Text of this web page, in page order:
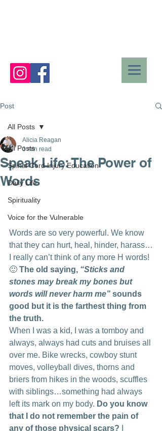
Post
All Posts
Spinal Cord Injury Education
Daily Life
Spirituality
Voice for the Vulnerable
All Posts
Speak Life: The Power of
Words
Alicia Reagan
3 min read
Words are so very powerful. We know
that they can hurt, heal, hinder, harass…
I really can’t think of any more H words!
🙂 The old saying, “Sticks and
stones may break my bones but
words will never harm me” sounds
good but it is the farthest thing from
the truth.
When I was a kid, I was a tomboy and
always, always had cuts and bruises all
over me. Bike wrecks, cowboy stunt
moves, volleyball dives, thorns and
briers from hikes in the woods, scuffles
with siblings…something had always
left its mark on my body. Do you know
that I do not remember the pain of
any of those physical scars?